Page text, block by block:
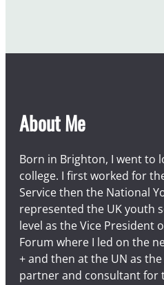
About Me
Born in Brighton, I went to
college. I first worked for
Service then the National
represented the UK youth
level as the Vice President
Forum where I led on the
+ and then at the UN as
partner and consultant for